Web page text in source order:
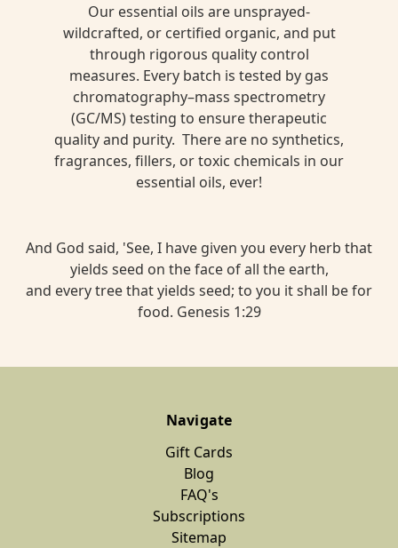
Our essential oils are unsprayed-
wildcrafted, or certified organic, and put
through rigorous quality control
measures. Every batch is tested by gas
chromatography–mass spectrometry
(GC/MS) testing to ensure therapeutic
quality and purity. There are no synthetics,
fragrances, fillers, or toxic chemicals in our
essential oils, ever!
And God said, 'See, I have given you every herb that
yields seed on the face of all the earth,
and every tree that yields seed; to you it shall be for
food. Genesis 1:29
Navigate
Gift Cards
Blog
FAQ's
Subscriptions
Sitemap